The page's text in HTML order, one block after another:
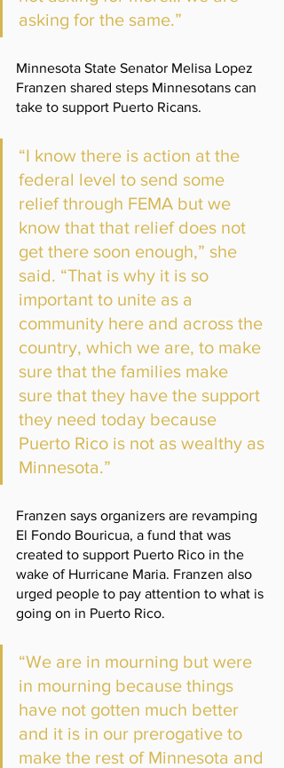
asking for the same.”
Minnesota State Senator Melisa Lopez
Franzen shared steps Minnesotans can
take to support Puerto Ricans.
“I know there is action at the
federal level to send some
relief through FEMA but we
know that that relief does not
get there soon enough,” she
said. “That is why it is so
important to unite as a
community here and across the
country, which we are, to make
sure that the families make
sure that they have the support
they need today because
Puerto Rico is not as wealthy as
Minnesota.”
Franzen says organizers are revamping
El Fondo Bouricua, a fund that was
created to support Puerto Rico in the
wake of Hurricane Maria. Franzen also
urged people to pay attention to what is
going on in Puerto Rico.
“We are in mourning but were
in mourning because things
have not gotten much better
and it is in our prerogative to
make the rest of Minnesota and